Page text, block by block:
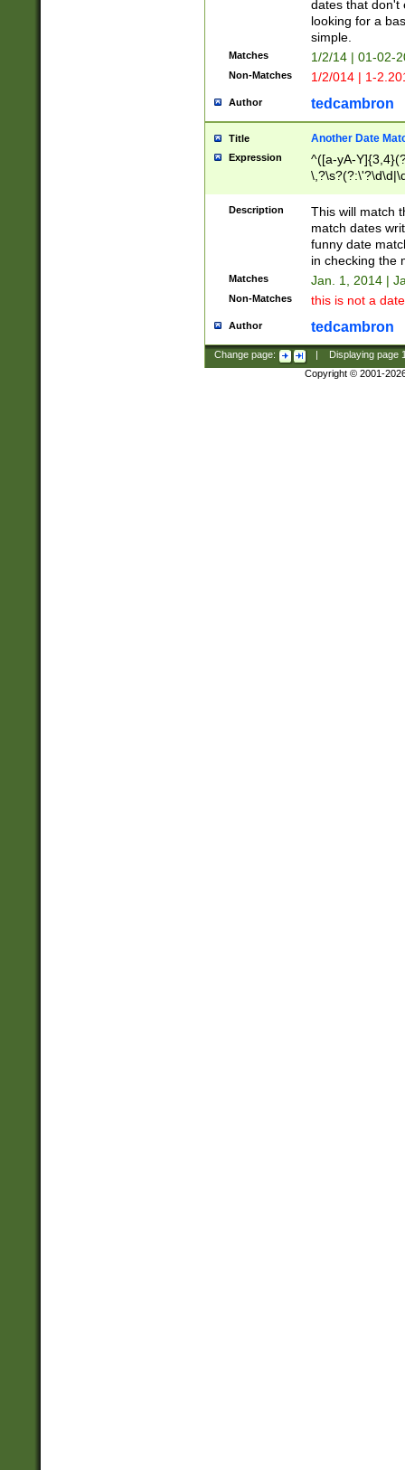
dates that don't
looking for a
simple.
Matches 1/2/14 | 01-02-
Non-Matches 1/2/014 | 1-
Author tedcambron
Title Another Date
Expression
^([a-yA-
Description
This will match
match dates
funny date
in checking the
Matches Jan. 1, 2014 |
Non-Matches this is not a
Author tedcambron
Change page: Displaying page
Copyright © 2001-